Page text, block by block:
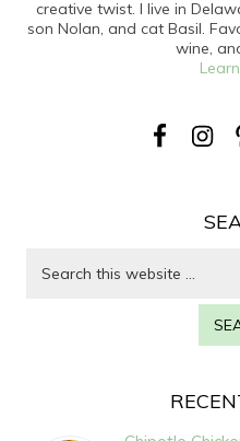
creative twist. I live in
son Nolan, and cat Basil.
wine,